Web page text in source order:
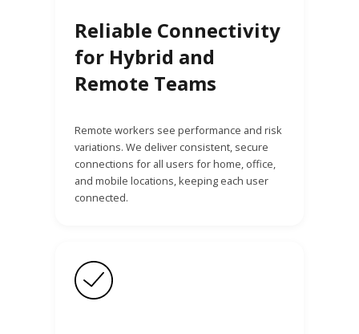
Reliable Connectivity
for Hybrid and
Remote Teams
Remote workers see performance and risk
variations. We deliver consistent, secure
connections for all users for home, office,
and mobile locations, keeping each user
connected.